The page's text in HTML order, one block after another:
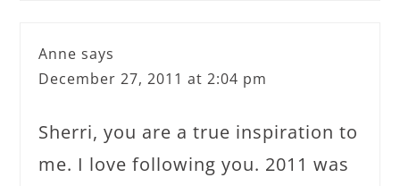
Anne says
December 27, 2011 at 2:04 pm
Sherri, you are a true inspiration to
me. I love following you. 2011 was